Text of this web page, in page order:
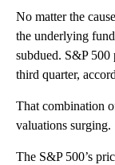
No matter the
the underlying
subdued. S&P 500
third quarter,
That combination
valuations surging.
The S&P 500’s